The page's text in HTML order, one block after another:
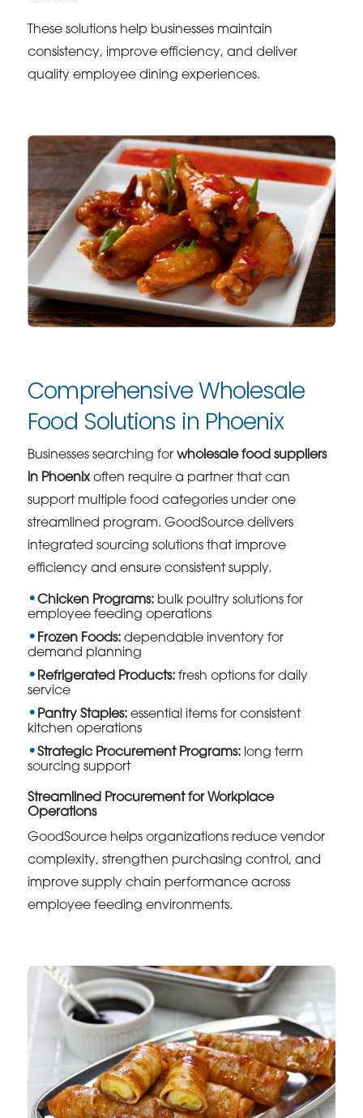
These solutions help businesses maintain
consistency, improve efficiency, and deliver
quality employee dining experiences.
Comprehensive Wholesale
Food Solutions in Phoenix
Businesses searching forwholesale food suppliers
in Phoenixoften require a partner that can
support multiple food categories under one
streamlined program. GoodSource delivers
integrated sourcing solutions that improve
efficiency and ensure consistent supply.
Chicken Programs: bulk poultry solutions for
employee feeding operations
Frozen Foods: dependable inventory for
demand planning
Refrigerated Products: fresh options for daily
service
Pantry Staples: essential items for consistent
kitchen operations
Strategic Procurement Programs: long term
sourcing support
Streamlined Procurement for Workplace
Operations
GoodSource helps organizations reduce vendor
complexity, strengthen purchasing control, and
improve supply chain performance across
employee feeding environments.